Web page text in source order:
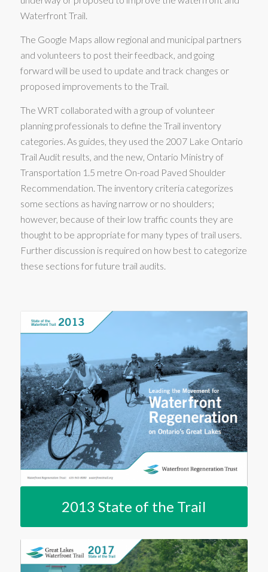
Waterfront Trail.
The Google Maps allow regional and municipal partners
and volunteers to post their feedback, and going
forward will be used to update and track changes or
proposed improvements to the Trail.
The WRT collaborated with a group of volunteer
planning professionals to define the Trail inventory
categories. As guides, they used the 2007 Lake Ontario
Trail Audit results, and the new, Ontario Ministry of
Transportation 1.5 metre On-road Paved Shoulder
Recommendation. The inventory criteria categorizes
some sections as having narrow or no shoulders;
however, because of their low traffic counts they are
thought to be appropriate for many types of trail users.
Further discussion is required on how best to categorize
these sections for future trail audits.
2013 State of the Trail